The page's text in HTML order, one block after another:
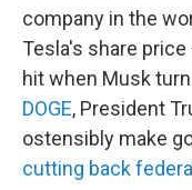
company in the
Tesla's share price
hit when Musk
DOGE, President
ostensibly make
cutting back